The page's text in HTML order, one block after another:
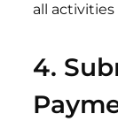
all
4.